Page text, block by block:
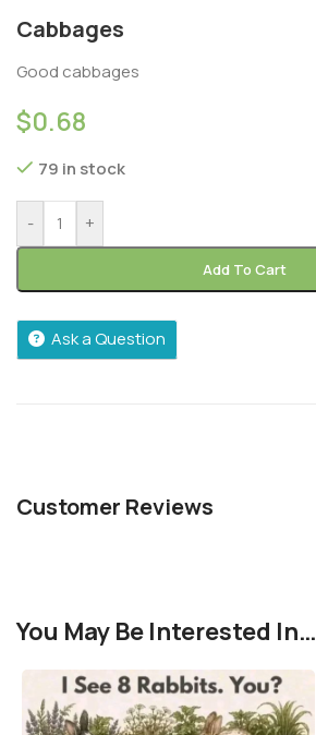
Cabbages
Good cabbages
$0.68
79 in stock
- +
Add To Cart
Ask a Question
Customer Reviews
You May Be Interested In…